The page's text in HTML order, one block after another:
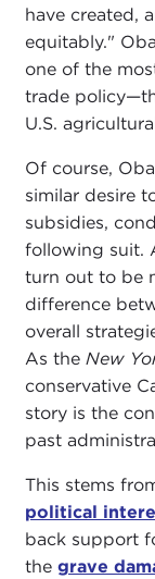
have created,
equitably."
one of the
trade
U.S.
Of course,
similar desire
subsidies,
following suit.
turn out to be
difference
overall
As the New
conservative
story is the
past
This stems
political
back support
the grave